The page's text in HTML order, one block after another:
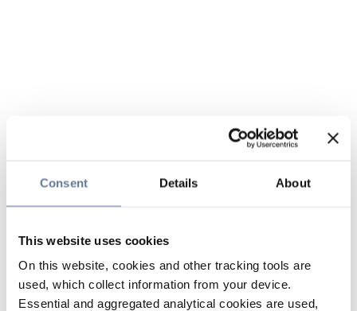
Consent Details About
This website uses cookies
On this website, cookies and other tracking tools are
used, which collect information from your device.
Essential and aggregated analytical cookies are used,